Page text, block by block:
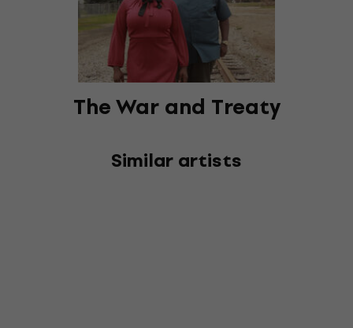
The War and Treaty
Similar artists